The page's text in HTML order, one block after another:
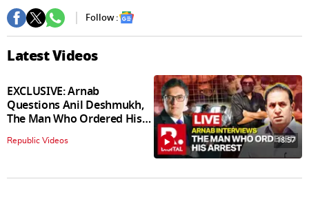
Follow :
Latest Videos
EXCLUSIVE: Arnab
Questions Anil Deshmukh,
The Man Who Ordered His
Arrest
Republic Videos 18:57